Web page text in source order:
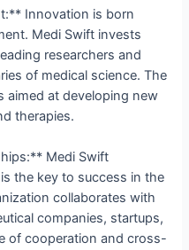
Innovation is born
Medi Swift invests
researchers and
of medical science. The
aimed at developing new
therapies.
Medi Swift
the key to success in the
collaborates with
companies, startups,
of cooperation and cross-